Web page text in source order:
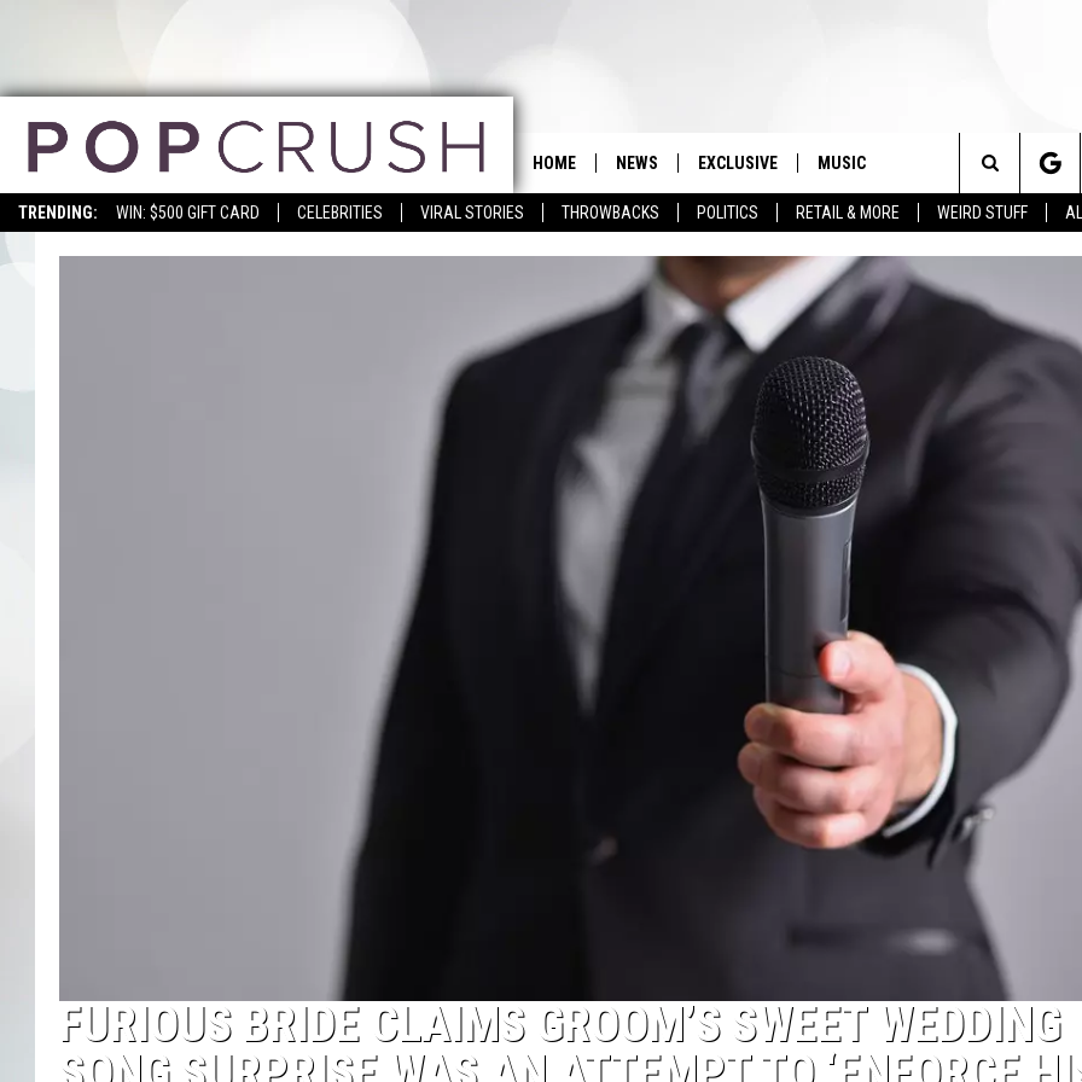
TRENDING: WIN: $500 GIFT CARD CELEBRITIES VIRAL STORIES THROWBACKS POLITICS RETAIL & MORE WEIRD STUFF
HOME NEWS EXCLUSIVE MUSIC
Search
The
Site
FURIOUS BRIDE CLAIMS GROOM’S SWEET WEDDING